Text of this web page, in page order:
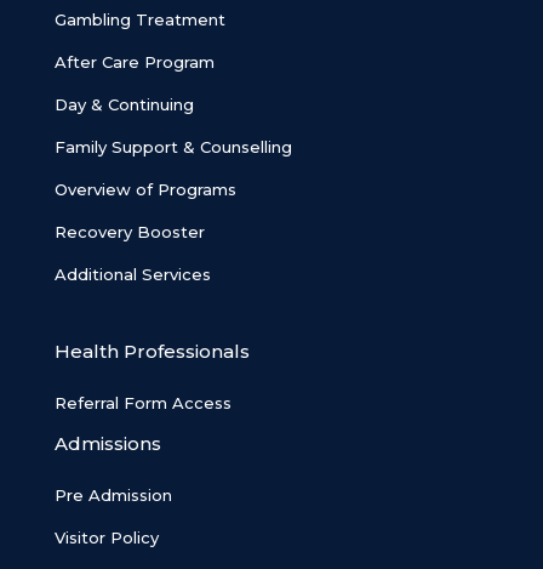
Gambling Treatment
After Care Program
Day & Continuing
Family Support & Counselling
Overview of Programs
Recovery Booster
Additional Services
Health Professionals
Referral Form Access
Admissions
Pre Admission
Visitor Policy